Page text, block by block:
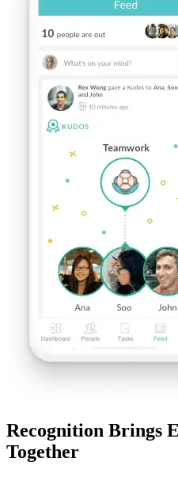
Recognition Brings
Together